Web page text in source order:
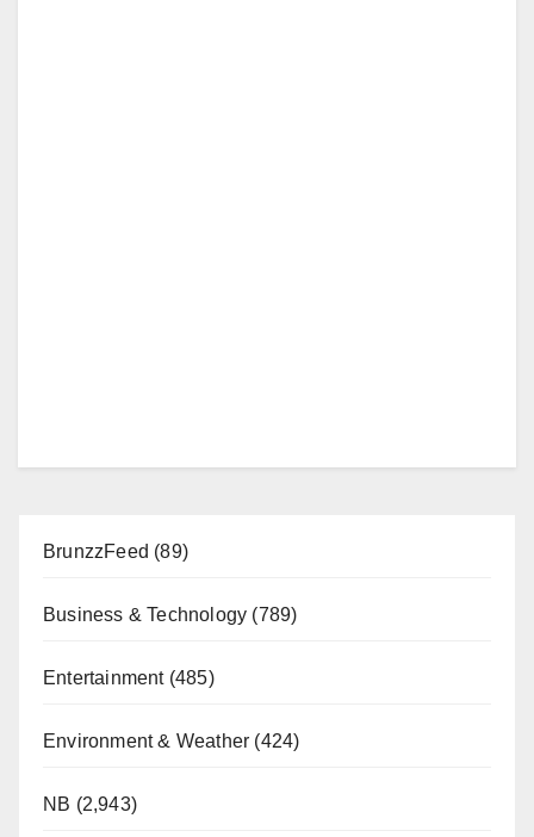
BrunzzFeed (89)
Business & Technology (789)
Entertainment(485)
Environment & Weather (424)
NB (2,943)